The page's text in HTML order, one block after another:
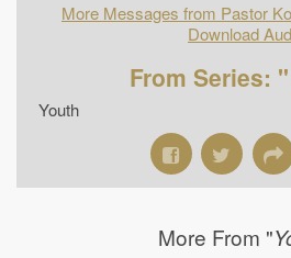
More Messages from Pastor
Download
From Series: "
Youth
More From "